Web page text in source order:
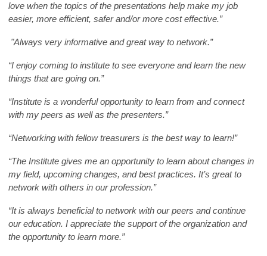
love when the topics of the presentations help make my job
easier, more efficient, safer and/or more cost effective.”
"Always very informative and great way to network.”
“I enjoy coming to institute to see everyone and learn the new
things that are going on.”
“Institute is a wonderful opportunity to learn from and connect
with my peers as well as the presenters.”
“Networking with fellow treasurers is the best way to learn!”
“The Institute gives me an opportunity to learn about changes in
my field, upcoming changes, and best practices. It’s great to
network with others in our profession.”
“It is always beneficial to network with our peers and continue
our education. I appreciate the support of the organization and
the opportunity to learn more.”